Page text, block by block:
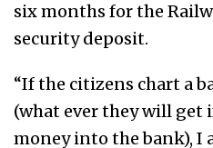
six months for the
security deposit.
“If the citizens chart a
(what ever they will get
money into the bank), I